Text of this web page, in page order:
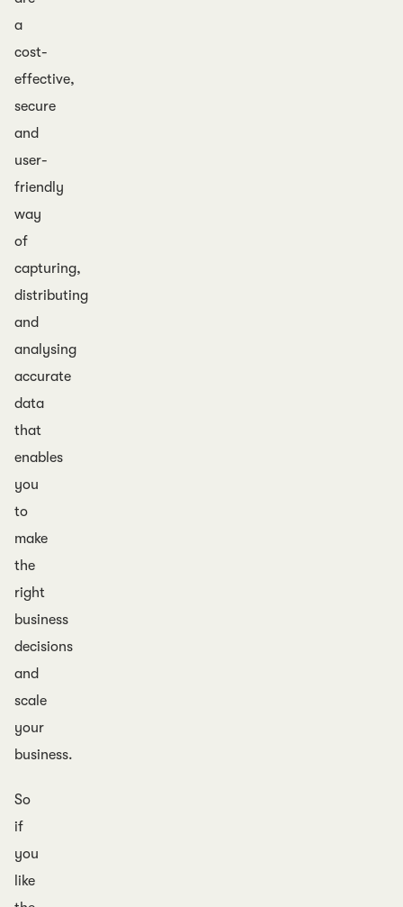
a
cost-
effective,
secure
and
user-
friendly
way
of
capturing,
distributing
and
analysing
accurate
data
that
enables
you
to
make
the
right
business
decisions
and
scale
your
business.
So
if
you
like